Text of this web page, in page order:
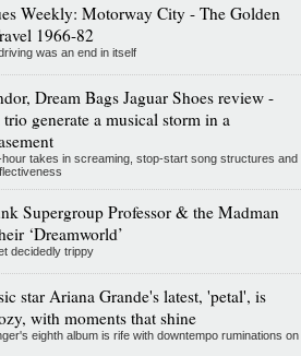
Weekly: Motorway City - The Golden
1966-82
was an end in itself
Dream Bags Jaguar Shoes review -
generate a musical storm in a
hour takes in screaming, stop-start song structures and
Supergroup Professor & the Madman
‘Dreamworld’
decidedly trippy
star Ariana Grande's latest, 'petal', is
with moments that shine
eighth album is rife with downtempo ruminations on